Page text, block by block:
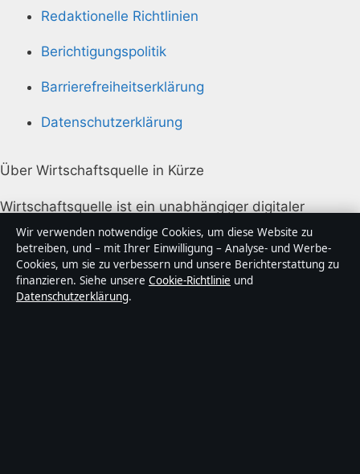
Redaktionelle Richtlinien
Berichtigungspolitik
Barrierefreiheitserklärung
Datenschutzerklärung
Über Wirtschaftsquelle in Kürze
Wirtschaftsquelle ist ein unabhängiger digitaler
Nachrichtenanbieter mit Fokus auf Politik, Wirtschaft,
Technik und Gesellschaft in Deutschland. Jeder Artikel
trägt eine Byline, wird von einem Redakteur geprüft
und vor der Veröffentlichung faktengecheckt.
Wir verwenden notwendige Cookies, um diese Website zu
betreiben, und – mit Ihrer Einwilligung – Analyse- und Werbe-
Cookies, um sie zu verbessern und unsere Berichterstattung zu
finanzieren. Siehe unsere Cookie-Richtlinie und
Datenschutzerklärung.